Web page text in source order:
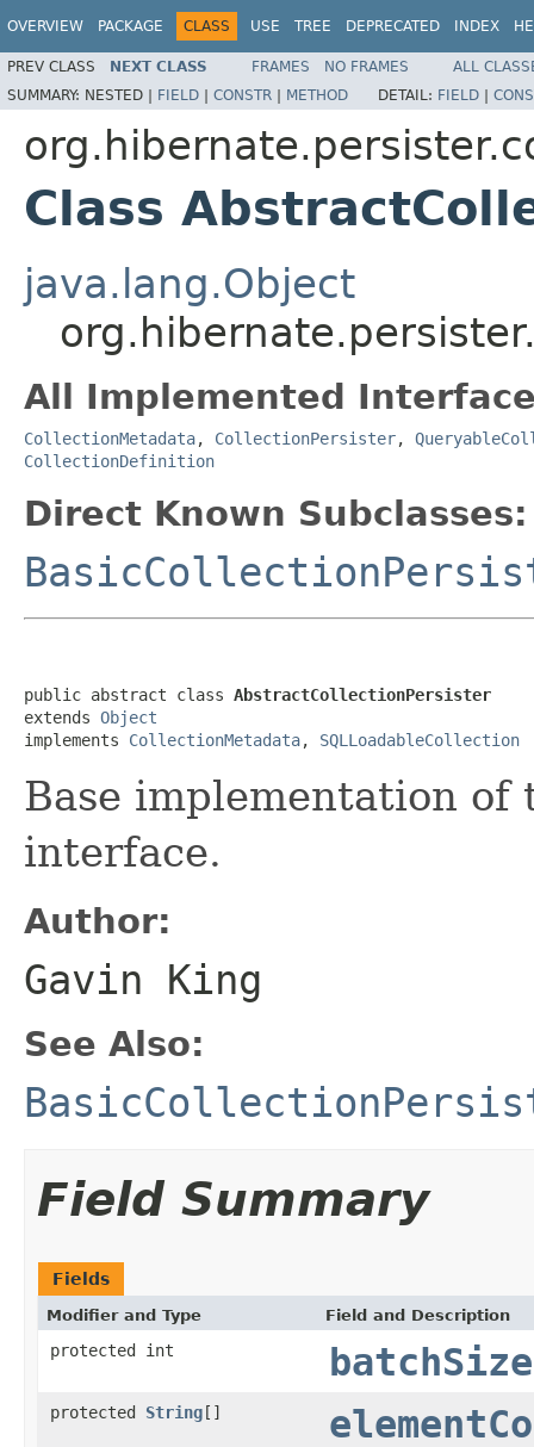
OVERVIEW PACKAGE CLASS USE TREE DEPRECATED INDEX
PREV CLASS NEXT CLASS FRAMES NO FRAMES
ALL
SUMMARY: NESTED | FIELD | CONSTR | METHOD DETAIL: FIELD |
Class
java.lang.Object
All Implemented
CollectionMetadata, CollectionPersister,
CollectionDefinition
Direct Known Subclasses:
public abstract class AbstractCollectionPersister
extends Object
implements CollectionMetadata, SQLLoadableCollection
Base implementation
interface.
Author:
Gavin King
See Also:
Field Summary
Fields
Modifier and Type Field and Description
protected int batchSize
protected String[]